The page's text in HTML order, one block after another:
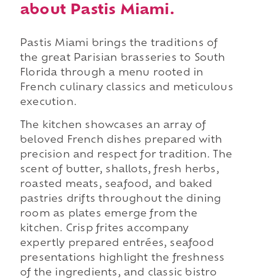
about Pastis Miami.
Pastis Miami brings the traditions of
the great Parisian brasseries to South
Florida through a menu rooted in
French culinary classics and meticulous
execution.
The kitchen showcases an array of
beloved French dishes prepared with
precision and respect for tradition. The
scent of butter, shallots, fresh herbs,
roasted meats, seafood, and baked
pastries drifts throughout the dining
room as plates emerge from the
kitchen. Crisp frites accompany
expertly prepared entrées, seafood
presentations highlight the freshness
of the ingredients, and classic bistro